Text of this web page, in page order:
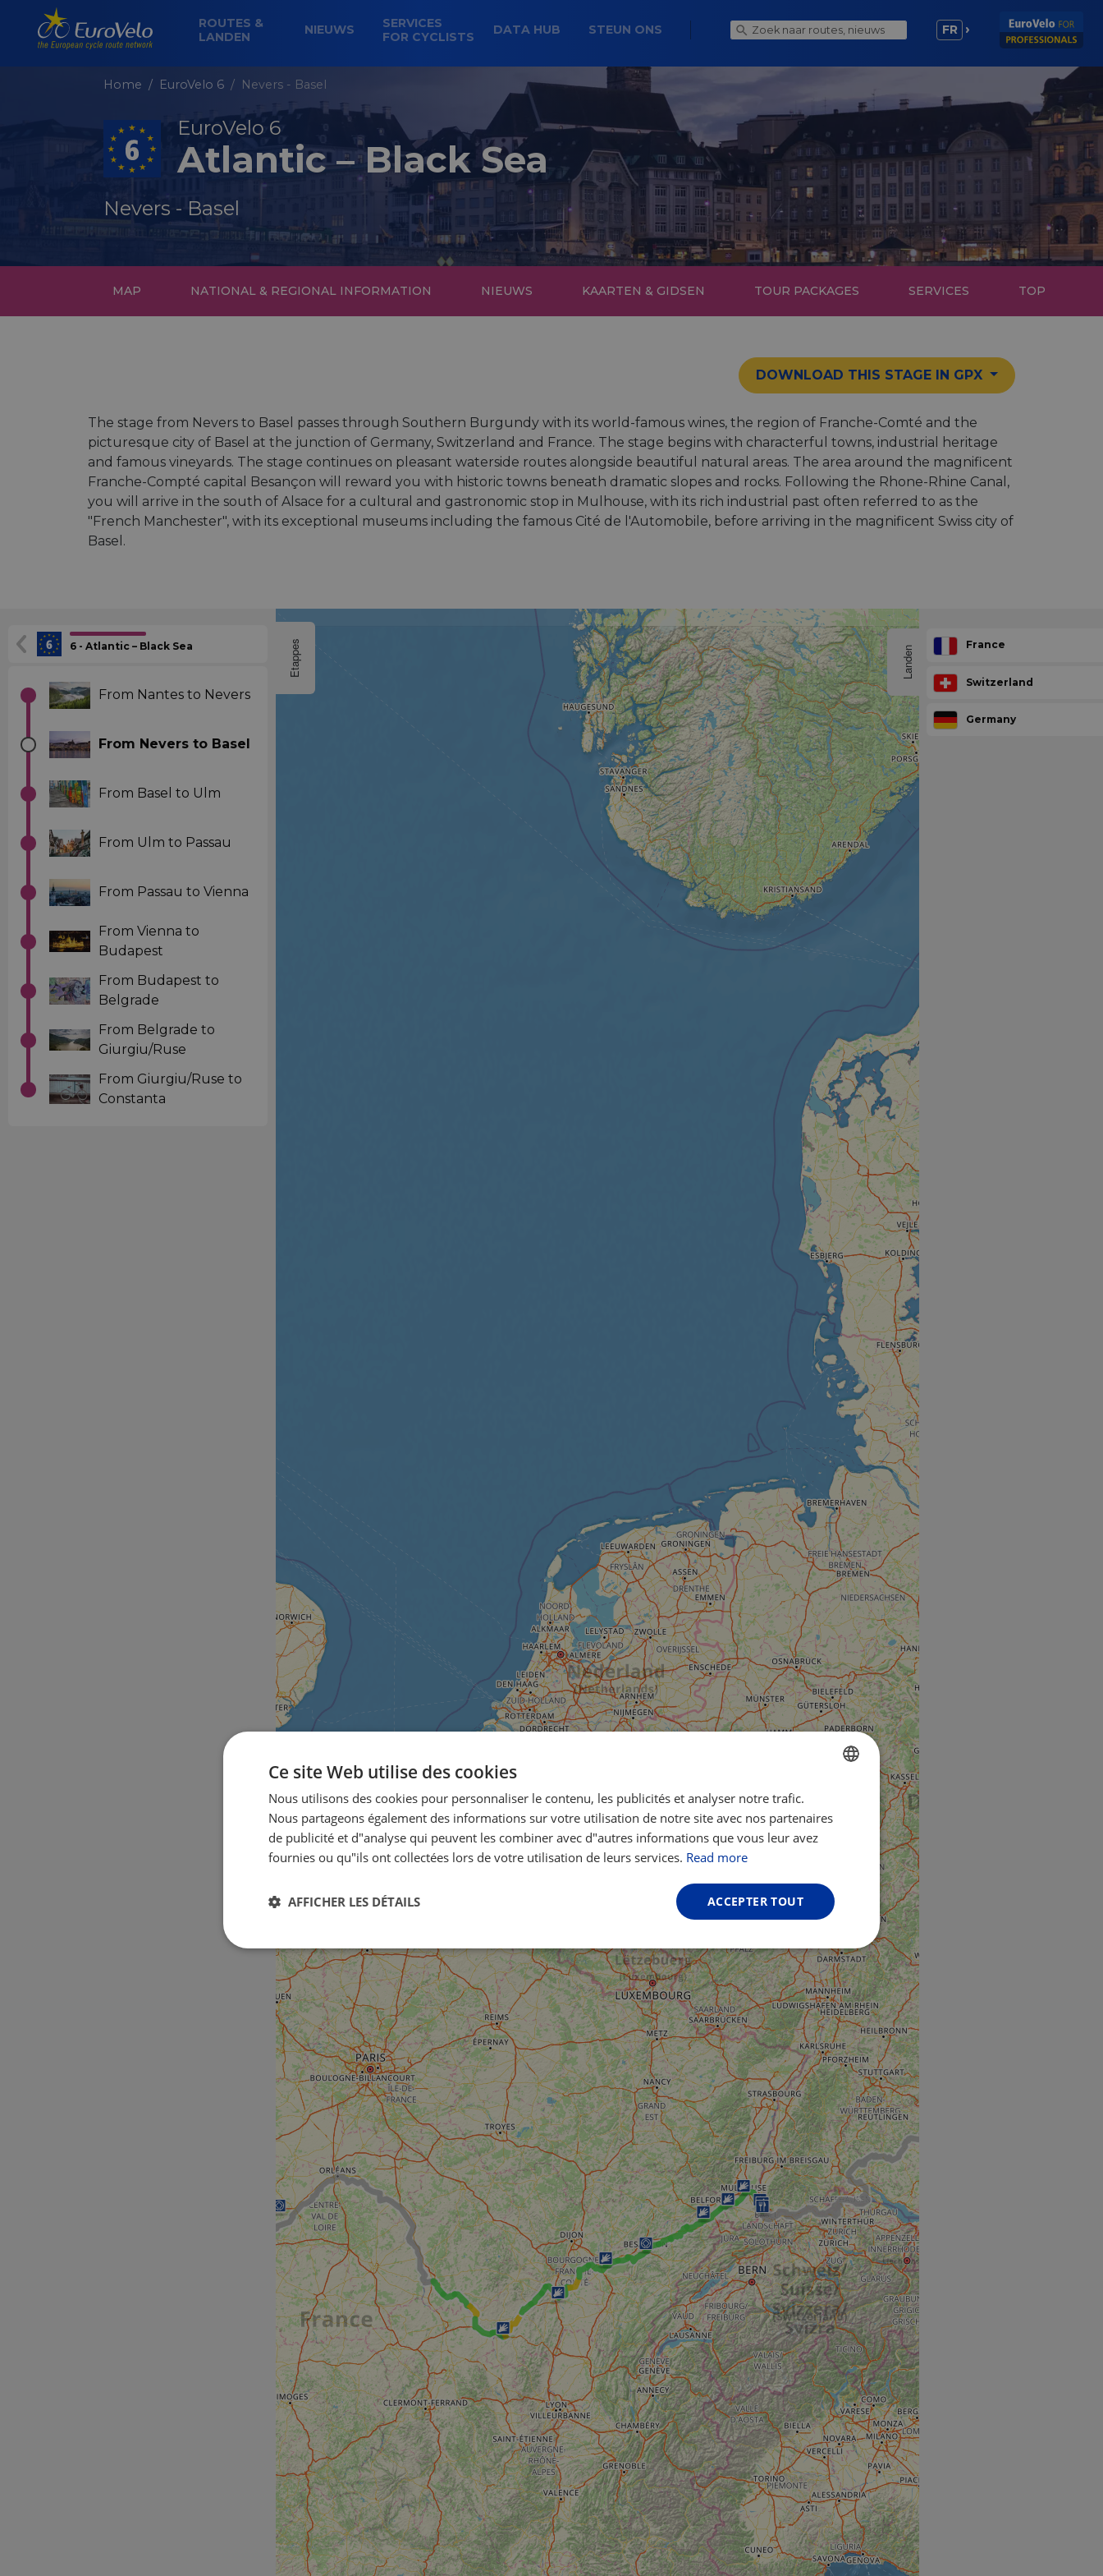
ROUTES &
LANDEN
NIEUWS
SERVICES
FOR CYCLISTS
DATA HUB STEUN ONS FR
Home EuroVelo 6 Nevers - Basel
EuroVelo 6
Atlantic – Black Sea
Nevers - Basel
MAP NATIONAL & REGIONAL INFORMATION NIEUWS KAARTEN & GIDSEN TOUR PACKAGES SERVICES TOP
DOWNLOAD THIS STAGE IN GPX
The stage from Nevers to Basel passes through Southern Burgundy with its world-famous wines, the region of Franche-Comté and the
picturesque city of Basel at the junction of Germany, Switzerland and France. The stage begins with characterful towns, industrial heritage
and famous vineyards. The stage continues on pleasant waterside routes alongside beautiful natural areas. The area around the magnificent
Franche-Compté capital Besançon will reward you with historic towns beneath dramatic slopes and rocks. Following the Rhone-Rhine Canal,
you will arrive in the south of Alsace for a cultural and gastronomic stop in Mulhouse, with its rich industrial past often referred to as the
"French Manchester", with its exceptional museums including the famous Cité de l'Automobile, before arriving in the magnificent Swiss city of
Basel.
6 - Atlantic – Black Sea
From Nantes to Nevers
From Nevers to Basel
From Basel to Ulm
From Ulm to Passau
From Passau to Vienna
From Vienna to
Budapest
From Budapest to
Belgrade
From Belgrade to
Giurgiu/Ruse
From Giurgiu/Ruse to
Constanta
Etappes Landen
France
Switzerland
Germany
FRENCH
Ce site Web utilise des cookies
Nous utilisons des cookies pour personnaliser le contenu, les publicités et analyser notre trafic.
Nous partageons également des informations sur votre utilisation de notre site avec nos partenaires
de publicité et d"analyse qui peuvent les combiner avec d"autres informations que vous leur avez
fournies ou qu"ils ont collectées lors de votre utilisation de leurs services. Read more
ACCEPTER TOUT
AFFICHER LES DÉTAILS
Strictement
nécessaires
Performance Ciblage Fonctionnalité Non classifiés
Strictement nécessaires Performance Ciblage Fonctionnalité Non classifiés
Les cookies strictement nécessaires habilitent des fonctionnalités de base du site Web telles que la connexion des utilisateurs et
la gestion des comptes. Le site Web ne peut pas être utilisé correctement sans les cookies strictement nécessaires.
Nom
Fournisseur /
Domaine
Expiration Description
csrftoken .instagram.com
1 an 1
mois
This cookie is associated with the Django web development
platform for Python. It is designed to help protect a site against
at particular type of software attack on web forms.
cf_chl_rc_i
Cloudflare, Inc.
gleam.io
59
minutes
42
secondes
This cookie is associated with Cloudflare's challenge-response
tests, which are used to ensure that the website's traffic is
legitimate and not coming from automated bots. It is part of
Cloudflare's security features.
__cf_bm
Cloudflare Inc.
.vimeo.com
29
minutes
50
secondes
This cookie is used to distinguish between humans and bots.
This is beneficial for the website, in order to make valid reports
on the use of their website.
__cf_bm
Cloudflare Inc.
.gleam.io
29
minutes
44
secondes
This cookie is used to distinguish between humans and bots.
This is beneficial for the website, in order to make valid reports
on the use of their website.
AWSALBCORS
Amazon.com Inc.
analytics.sitewit.com
1 semaine
For continued stickiness support with CORS use cases after the
Chromium update, we are creating additional stickiness cookies
for each of these duration-based stickiness features named
AWSALBCORS (ALB).
ASP.NET_SessionId
Microsoft
Corporation
analytics.sitewit.com
Session
General purpose platform session cookie, used by sites written
with Miscrosoft .NET based technologies. Usually used to
maintain an anonymised user session by the server.
li_gc
LinkedIn
Corporation
.linkedin.com
5 mois 4
semaines
Utilisé pour stocker le consentement des clients à l'utilisation de
cookies à des fins non essentielles
CookieScriptConsent
CookieScript
11 mois 4
semaines
Ce cookie est utilisé par le service Cookie-Script.com pour
mémoriser les préférences de consentement des visiteurs en
Politique de confidentialité de Google